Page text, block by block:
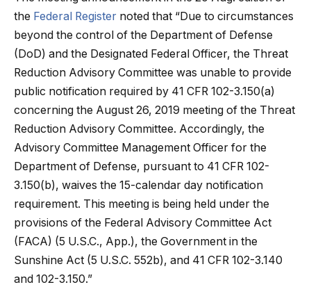
the Federal Register noted that “Due to circumstances
beyond the control of the Department of Defense
(DoD) and the Designated Federal Officer, the Threat
Reduction Advisory Committee was unable to provide
public notification required by 41 CFR 102-3.150(a)
concerning the August 26, 2019 meeting of the Threat
Reduction Advisory Committee. Accordingly, the
Advisory Committee Management Officer for the
Department of Defense, pursuant to 41 CFR 102-
3.150(b), waives the 15-calendar day notification
requirement. This meeting is being held under the
provisions of the Federal Advisory Committee Act
(FACA) (5 U.S.C., App.), the Government in the
Sunshine Act (5 U.S.C. 552b), and 41 CFR 102-3.140
and 102-3.150.”